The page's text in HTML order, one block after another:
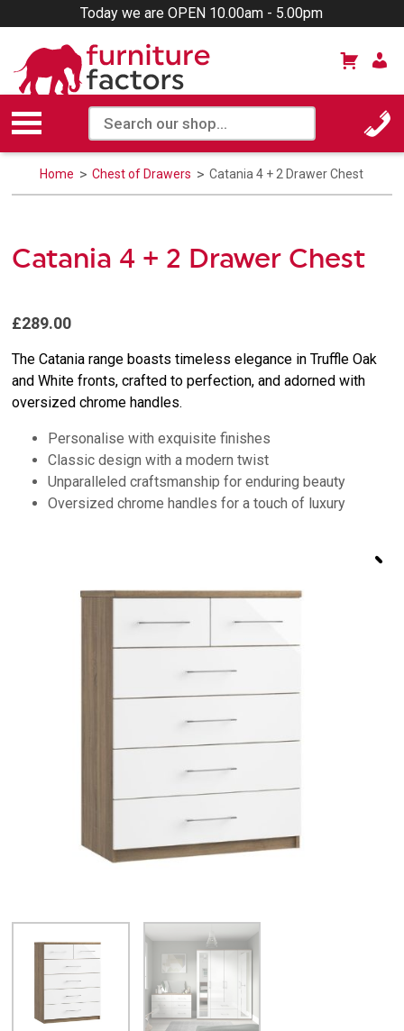
Today we are OPEN 10.00am - 5.00pm
Home Chest of Drawers Catania 4 + 2 Drawer Chest
Catania 4 + 2 Drawer Chest
£289.00
The Catania range boasts timeless elegance in Truffle Oak
and White fronts, crafted to perfection, and adorned with
oversized chrome handles.
Personalise with exquisite finishes
Classic design with a modern twist
Unparalleled craftsmanship for enduring beauty
Oversized chrome handles for a touch of luxury